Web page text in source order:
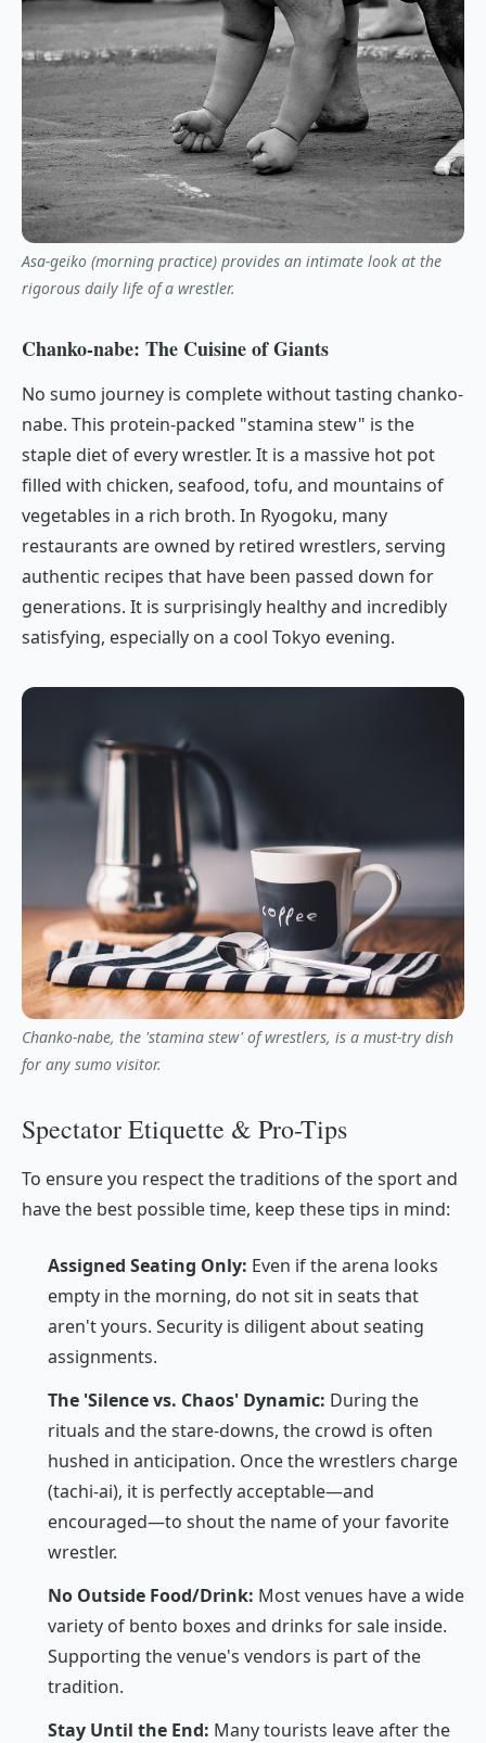
Asa-geiko (morning practice) provides an intimate look at the
rigorous daily life of a wrestler.
Chanko-nabe: The Cuisine of Giants
No sumo journey is complete without tasting chanko-
nabe. This protein-packed "stamina stew" is the
staple diet of every wrestler. It is a massive hot pot
filled with chicken, seafood, tofu, and mountains of
vegetables in a rich broth. In Ryogoku, many
restaurants are owned by retired wrestlers, serving
authentic recipes that have been passed down for
generations. It is surprisingly healthy and incredibly
satisfying, especially on a cool Tokyo evening.
Chanko-nabe, the 'stamina stew' of wrestlers, is a must-try dish
for any sumo visitor.
Spectator Etiquette & Pro-Tips
To ensure you respect the traditions of the sport and
have the best possible time, keep these tips in mind:
Assigned Seating Only: Even if the arena looks
empty in the morning, do not sit in seats that
aren't yours. Security is diligent about seating
assignments.
The 'Silence vs. Chaos' Dynamic: During the
rituals and the stare-downs, the crowd is often
hushed in anticipation. Once the wrestlers charge
(tachi-ai), it is perfectly acceptable—and
encouraged—to shout the name of your favorite
wrestler.
No Outside Food/Drink: Most venues have a wide
variety of bento boxes and drinks for sale inside.
Supporting the venue's vendors is part of the
tradition.
Stay Until the End: Many tourists leave after the